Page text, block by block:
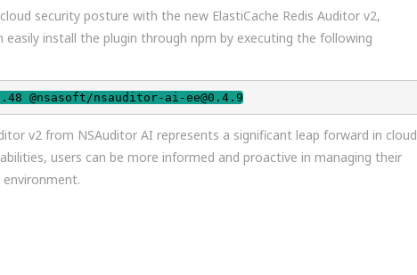
security posture with the new ElastiCache Redis Auditor v2,
install the plugin through npm by executing the following
@nsasoft/nsauditor-ai-ee@0.4.9
v2 from NSAuditor AI represents a significant leap forward in cloud
users can be more informed and proactive in managing their
environment.